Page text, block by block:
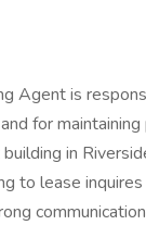
Agent is
for
in
to lease inquires